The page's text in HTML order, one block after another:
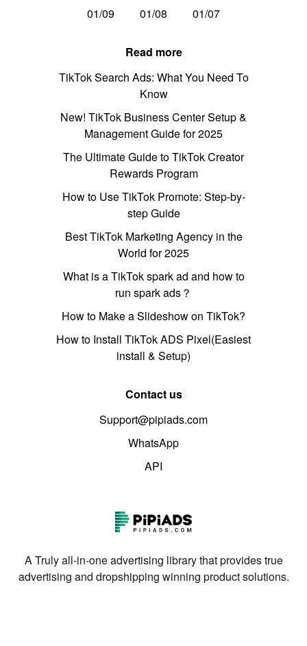
01/09
01/08 01/07
Read more
TikTok Search Ads: What You Need To
Know
New! TikTok Business Center Setup &
Management Guide for 2025
The Ultimate Guide to TikTok Creator
Rewards Program
How to Use TikTok Promote: Step-by-
step Guide
Best TikTok Marketing Agency in the
World for 2025
What is a TikTok spark ad and how to
run spark ads？
How to Make a Slideshow on TikTok?
How to Install TikTok ADS Pixel(Easiest
install & Setup)
Contact us
Support@pipiads.com
WhatsApp
API
A Truly all-in-one advertising library that provides true
advertising and dropshipping winning product solutions.